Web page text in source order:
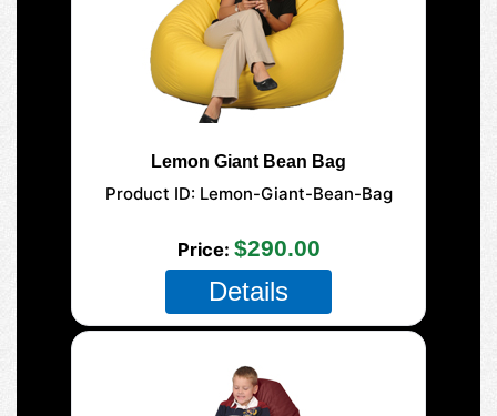
Lemon Giant Bean Bag
Product ID Lemon-Giant-Bean-Bag
Price $290.00
Details